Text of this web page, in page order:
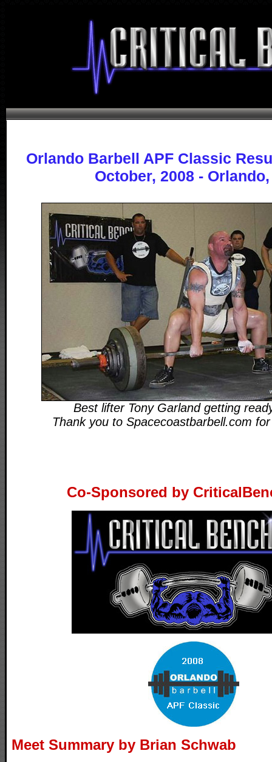
Orlando Barbell APF Classic
October, 2008 -
Best lifter Tony Garland getting
Thank you to Spacecoastbarbell.com
Co-Sponsored by
Meet Summary by Brian Schwab